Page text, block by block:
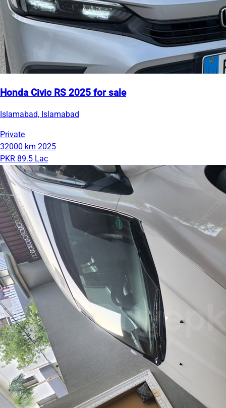
Honda Civic RS 2025 for sale
Islamabad, Islamabad
Private
32000 km 2025
PKR 89.5 Lac